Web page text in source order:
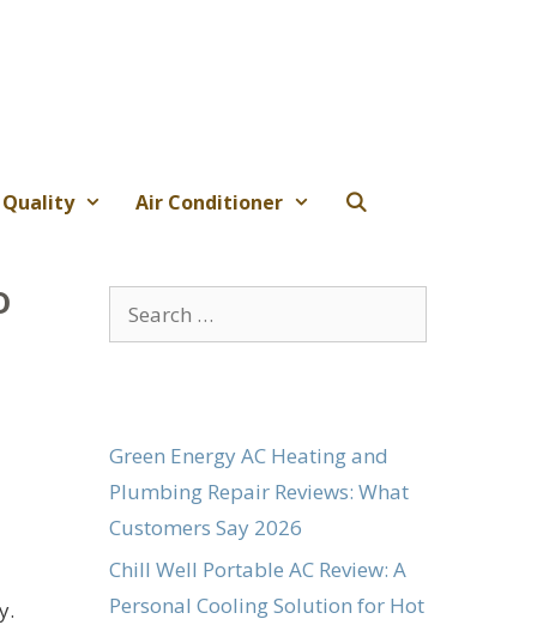
Air Conditioner
Search
for:
Green Energy AC Heating and
Plumbing Repair Reviews: What
Customers Say 2026
Chill Well Portable AC Review: A
Personal Cooling Solution for Hot